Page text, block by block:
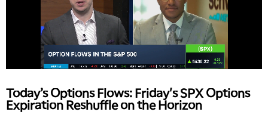
Today’s Options Flows: Friday's SPX Options
Expiration Reshuffle on the Horizon